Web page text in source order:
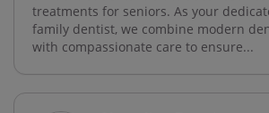
treatments for seniors. As your
family dentist, we combine modern
with compassionate care to ensure...